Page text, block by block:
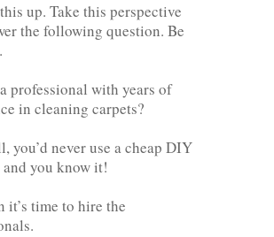
up. Take this perspective
the following question. Be
professional with years of
in cleaning carpets?
you’d never use a cheap DIY
you know it!
it’s time to hire the